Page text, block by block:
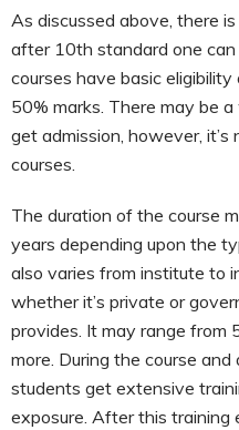
As discussed above, there
after 10th standard one
courses have basic
50% marks. There may be
get admission, however,
courses.
The duration of the course
years depending upon the
also varies from institute to
whether it’s private or
provides. It may range from
more. During the course
students get extensive
exposure. After this training